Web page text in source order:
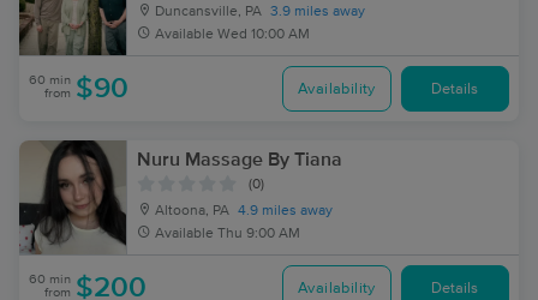
Duncansville, PA 3.9 miles away
Available Wed 10:00 AM
60 min
from $90 Availability Details
Nuru Massage By Tiana
(0)
Altoona, PA 4.9 miles away
Available Thu 9:00 AM
60 min
from $200 Availability Details